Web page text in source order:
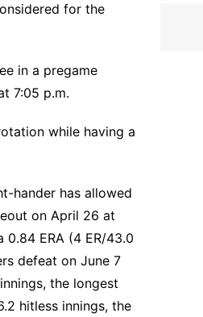
for the
in a pregame
7:05 p.m.
while having a
hander has allowed
on April 26 at
ERA (4 ER/43.0
defeat on June 7
the longest
hitless innings, the